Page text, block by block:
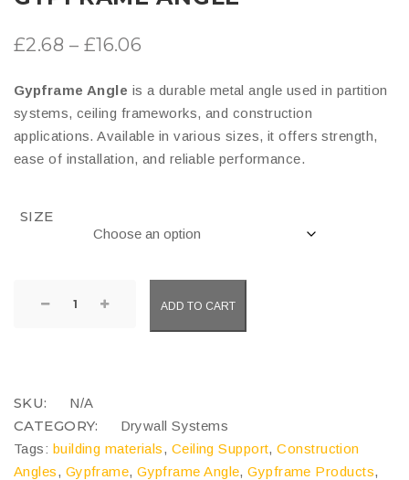
£2.68 – £16.06
£2.68
through
£16.06
Gypframe Angle is a durable metal angle used in partition
systems, ceiling frameworks, and construction
applications. Available in various sizes, it offers strength,
ease of installation, and reliable performance.
SIZE
ADD TO CART
SKU: N/A
CATEGORY:
Drywall Systems
Tags: building materials, Ceiling Support,Construction
Angles, Gypframe,Gypframe Angle,Gypframe Products,